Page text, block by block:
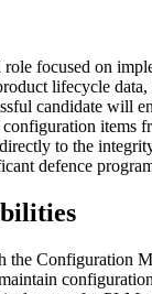
focused on
lifecycle
candidate will
items
to the
defence
the Configuration